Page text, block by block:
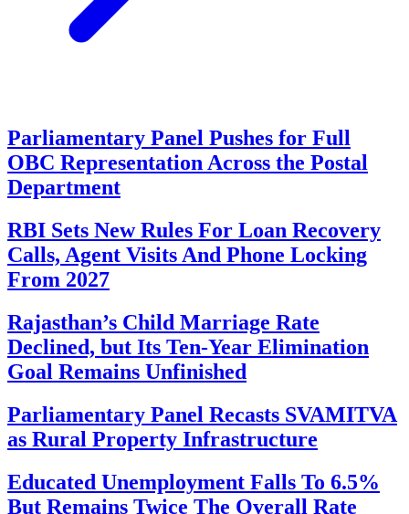
Parliamentary Panel Pushes for Full
OBC Representation Across the Postal
Department
RBI Sets New Rules For Loan Recovery
Calls, Agent Visits And Phone Locking
From 2027
Rajasthan’s Child Marriage Rate
Declined, but Its Ten-Year Elimination
Goal Remains Unfinished
Parliamentary Panel Recasts SVAMITVA
as Rural Property Infrastructure
Educated Unemployment Falls To 6.5%
But Remains Twice The Overall Rate